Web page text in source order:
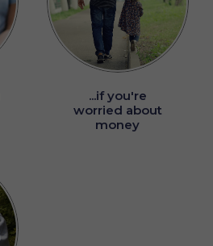
...if you're
worried about
money